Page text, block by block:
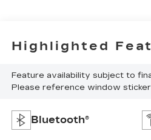
Highlighted
Feature availability subject to
Please reference window
Bluetooth®